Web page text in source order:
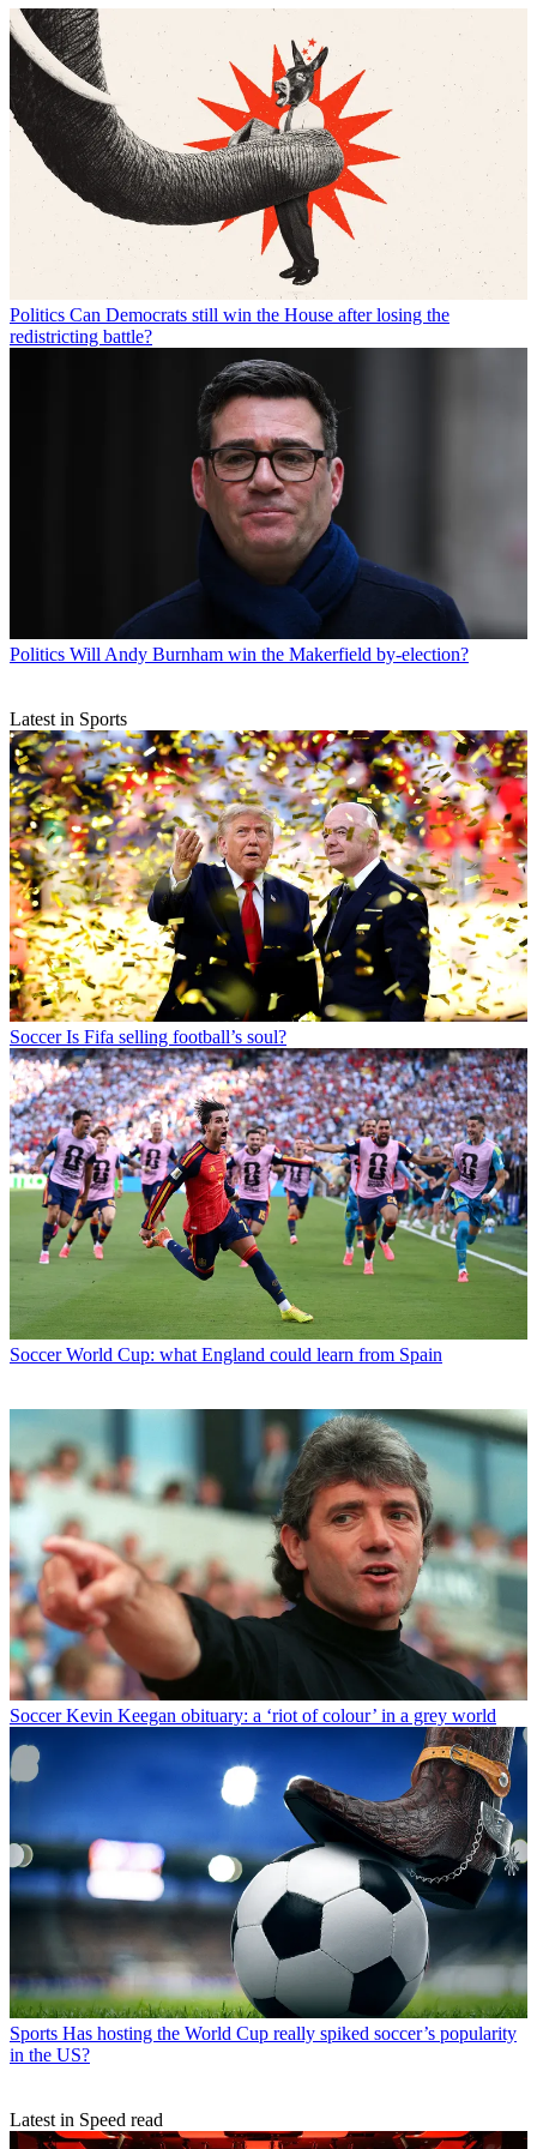
Politics Can Democrats still win the House after losing the
redistricting battle?
Politics Will Andy Burnham win the Makerfield by-election?
Latest in Sports
Soccer Is Fifa selling football’s soul?
Soccer World Cup: what England could learn from Spain
Soccer Kevin Keegan obituary: a ‘riot of colour’ in a grey world
Sports Has hosting the World Cup really spiked soccer’s popularity
in the US?
Latest in Speed read